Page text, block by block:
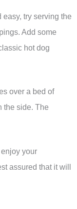
easy, try serving the
Add some
hot dog
over a bed of
the side. The
your
assured that it will